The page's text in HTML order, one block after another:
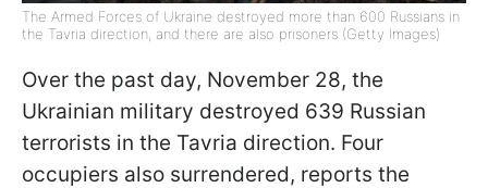
The Armed Forces of Ukraine destroyed more than 600 Russians in
the Tavria direction, and there are also prisoners (Getty Images)
Over the past day, November 28, the
Ukrainian military destroyed 639 Russian
terrorists in the Tavria direction. Four
occupiers also surrendered, reports the